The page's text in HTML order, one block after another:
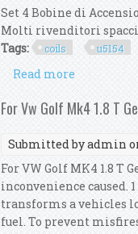
Set 4 Bobine di
Molti rivenditori
Tags:
coils u5154
Read more
For Vw Golf Mk4 1.8 T
Submitted byadmin
For VW Golf MK4 1.8
inconvenience
transforms a vehicles
fuel. To prevent